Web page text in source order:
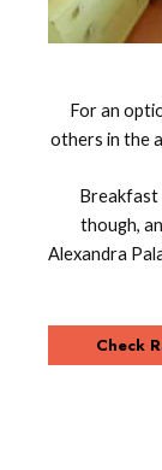
For an
others in the
Breakfast
though,
Alexandra
Check